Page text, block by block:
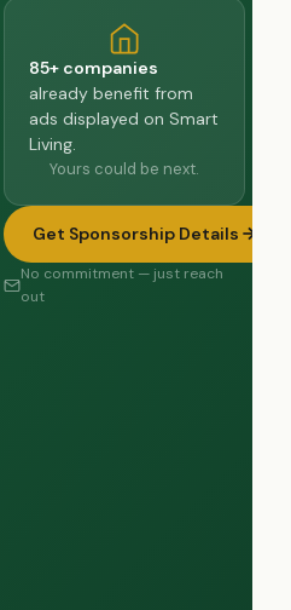
85+ companies
already benefit from
ads displayed on Smart
Living.
Yours could be next.
Get Sponsorship Details
No commitment — just reach
out